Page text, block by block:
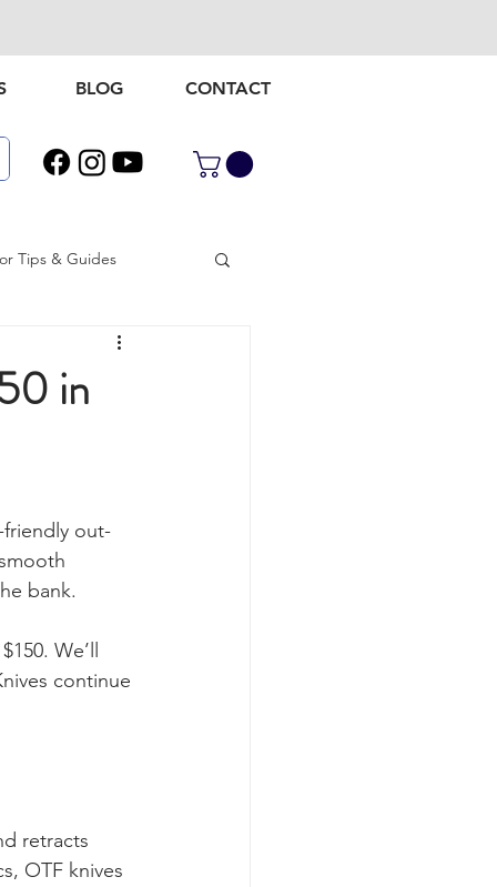
BLOG CONTACT
Tips & Guides
in
friendly out-
bank.
We’ll
continue
retracts
OTF knives